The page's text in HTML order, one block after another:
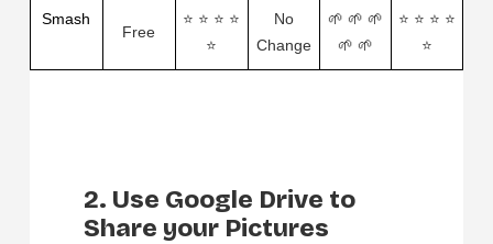
Smash
Free
⭐ ⭐ ⭐ ⭐
⭐
No
Change
🌱 🌱 🌱
🌱 🌱
⭐ ⭐ ⭐ ⭐
⭐
2. Use Google Drive to
Share your Pictures